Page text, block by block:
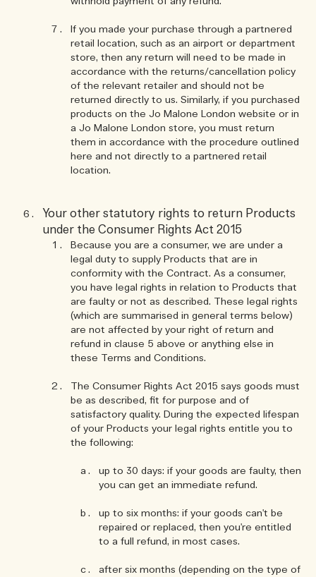
If you made your purchase through a partnered
retail location, such as an airport or department
store, then any return will need to be made in
accordance with the returns/cancellation policy
of the relevant retailer and should not be
returned directly to us. Similarly, if you purchased
products on the Jo Malone London website or in
a Jo Malone London store, you must return
them in accordance with the procedure outlined
here and not directly to a partnered retail
location.
Your other statutory rights to return Products
under the Consumer Rights Act 2015
Because you are a consumer, we are under a
legal duty to supply Products that are in
conformity with the Contract. As a consumer,
you have legal rights in relation to Products that
are faulty or not as described. These legal rights
(which are summarised in general terms below)
are not affected by your right of return and
refund in clause 5 above or anything else in
these Terms and Conditions.
The Consumer Rights Act 2015 says goods must
be as described, fit for purpose and of
satisfactory quality. During the expected lifespan
of your Products your legal rights entitle you to
the following:
up to 30 days: if your goods are faulty, then
you can get an immediate refund.
up to six months: if your goods can't be
repaired or replaced, then you're entitled
to a full refund, in most cases.
after six months (depending on the type of